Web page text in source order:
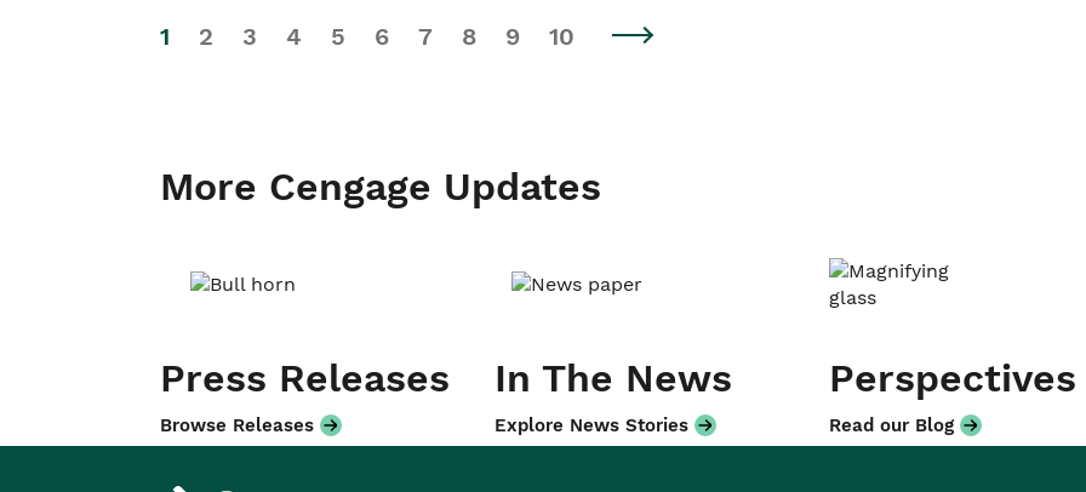
1 2 3 4 5 6 7 8 9 10
More Cengage Updates
Press Releases
Browse Releases
In The News
Explore News Stories
Perspectives
Read our Blog